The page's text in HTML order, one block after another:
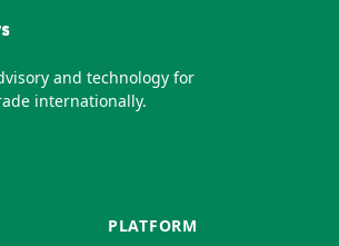
and technology for
internationally.
PLATFORM